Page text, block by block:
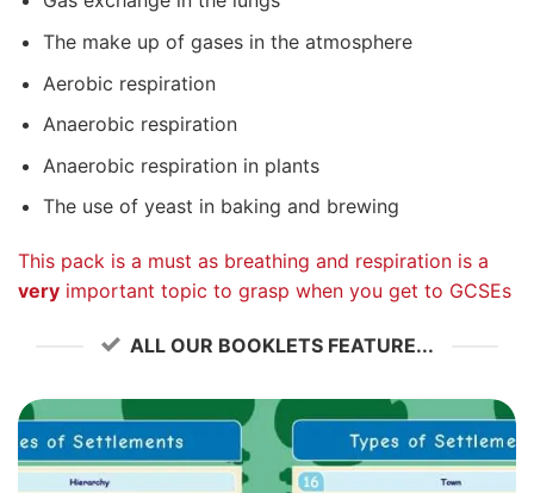
The make up of gases in the atmosphere
Aerobic respiration
Anaerobic respiration
Anaerobic respiration in plants
The use of yeast in baking and brewing
This pack is a must as breathing and respiration is a
very important topic to grasp when you get to GCSEs
ALL OUR BOOKLETS FEATURE...